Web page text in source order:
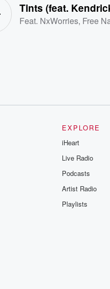
Tints (feat.
Feat. NxWorries, Free
EXPLORE
iHeart
Live Radio
Podcasts
Artist Radio
Playlists